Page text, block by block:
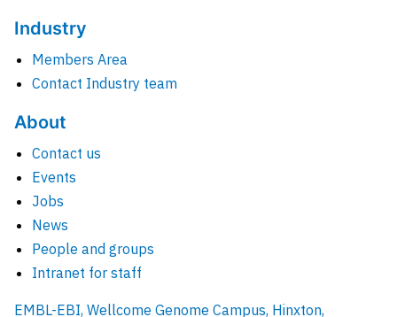
Industry
Members Area
Contact Industry team
About
Contact us
Events
Jobs
News
People and groups
Intranet for staff
EMBL-EBI, Wellcome Genome Campus, Hinxton,